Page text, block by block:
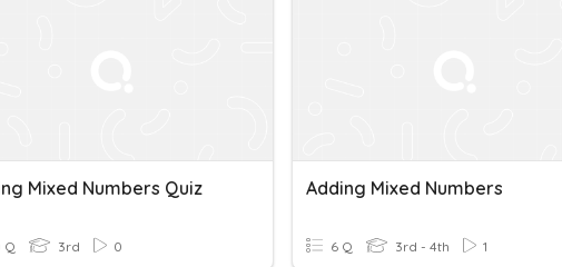
Mixed Numbers Quiz
Q 3rd 0
Adding Mixed Numbers
6 Q 3rd - 4th 1